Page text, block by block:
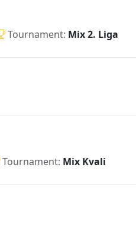
Tournament: Mix 2. Liga
Tournament: Mix Kvali